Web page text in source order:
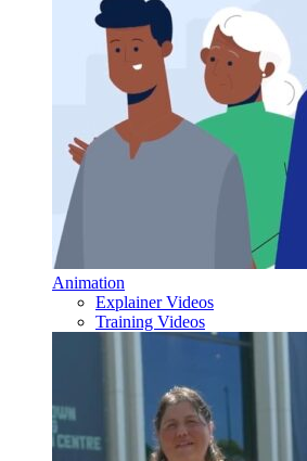
Animation
Explainer Videos
Training Videos